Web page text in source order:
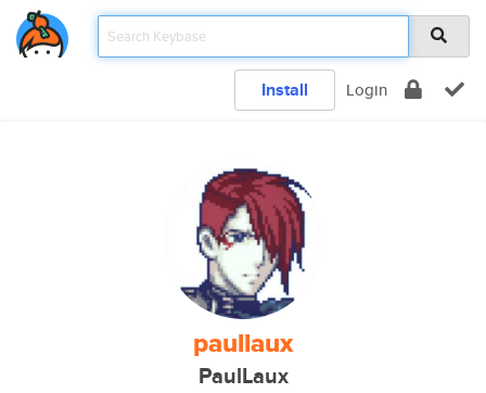
Install Login
paullaux
PaulLaux